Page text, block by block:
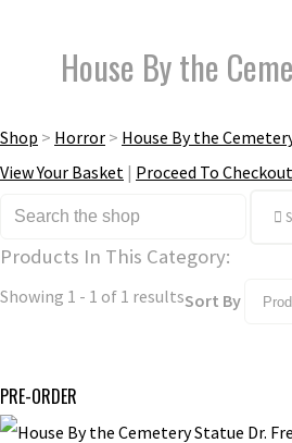
House By the
Shop > Horror > House By the
View Your Basket | Proceed To Checkout
Products In This Category:
Showing 1 - 1 of 1 resultsSort By
PRE-ORDER